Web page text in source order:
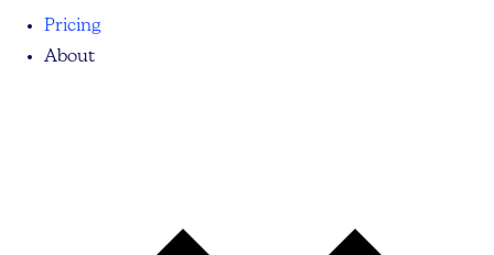
Pricing
About